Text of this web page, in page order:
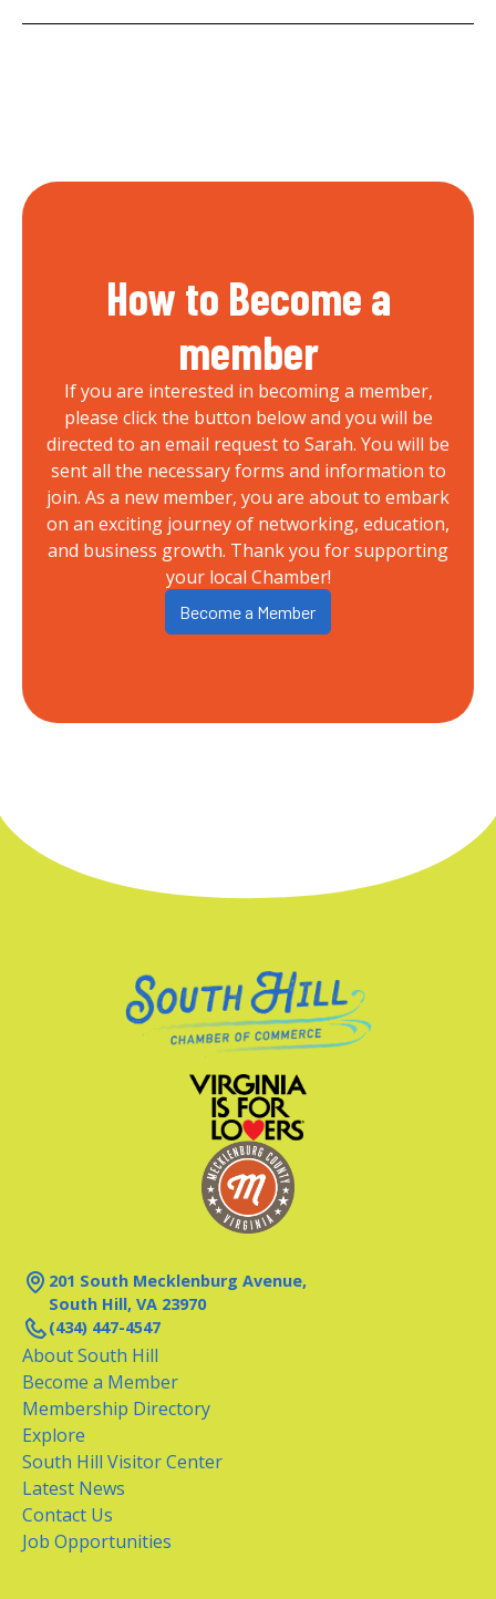
How to Become a
member
If you are interested in becoming a member,
please click the button below and you will be
directed to an email request to Sarah. You will be
sent all the necessary forms and information to
join. As a new member, you are about to embark
on an exciting journey of networking, education,
and business growth. Thank you for supporting
your local Chamber!
Become a Member
201 South Mecklenburg Avenue,
South Hill, VA 23970
(434) 447-4547
About South Hill
Become a Member
Membership Directory
Explore
South Hill Visitor Center
Latest News
Contact Us
Job Opportunities